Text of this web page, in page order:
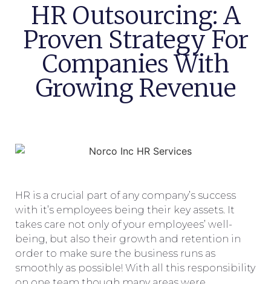
HR Outsourcing: A
Proven Strategy For
Companies With
Growing Revenue
HR is a crucial part of any company’s success
with it’s employees being their key assets. It
takes care not only of your employees’ well-
being, but also their growth and retention in
order to make sure the business runs as
smoothly as possible! With all this responsibility